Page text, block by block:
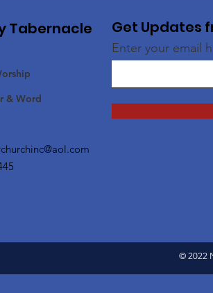
Tabernacle
& Word
Get Updates
Enter your email
© 2022